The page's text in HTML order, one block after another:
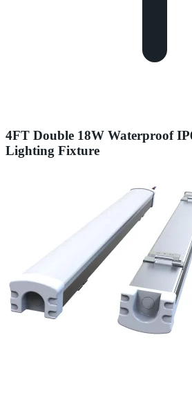
4FT Double 18W Waterproof
Lighting Fixture